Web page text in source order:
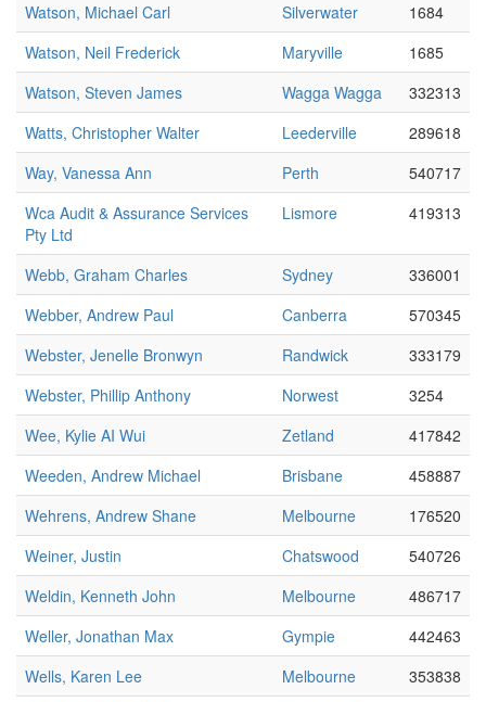
Watson, Michael Carl
Silverwater
1684
Watson, Neil Frederick
Maryville
1685
Watson, Steven James
Wagga Wagga
332313
Watts, Christopher Walter
Leederville
289618
Way, Vanessa Ann
Perth
540717
Wca Audit & Assurance Services
Pty Ltd
Lismore 419313
Webb, Graham Charles Sydney
336001
Webber, Andrew Paul
Canberra
570345
Webster, Jenelle Bronwyn
Randwick
333179
Webster, Phillip Anthony
Norwest
3254
Wee, Kylie AI Wui
Zetland
417842
Weeden, Andrew Michael
Brisbane
458887
Wehrens, Andrew Shane
Melbourne
176520
Weiner, Justin
Chatswood
540726
Weldin, Kenneth John
Melbourne
486717
Weller, Jonathan Max
Gympie
442463
Wells, Karen Lee
Melbourne
353838